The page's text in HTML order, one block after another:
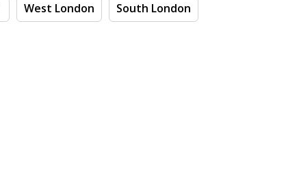
West London South London